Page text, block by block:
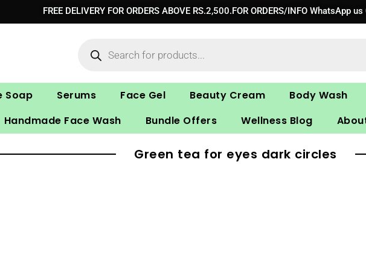
FREE DELIVERY FOR ORDERS ABOVE RS.2,500.FOR ORDERS/INFO WhatsApp
Soap Serums Face Gel Beauty Cream Body Wash
Handmade Face Wash
Bundle Offers Wellness Blog
Green tea for eyes dark circles